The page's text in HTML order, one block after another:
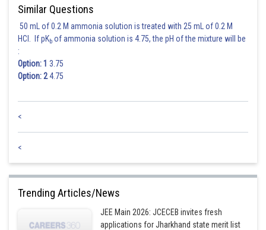
Similar Questions
50 mL of 0.2 M ammonia solution is treated with 25 mL of 0.2 M
HCl. If pKb of ammonia solution is 4.75, the pH of the mixture will be
:
Option: 1 3.75
Option: 24.75
<
<
Trending Articles/News
JEE Main 2026: JCECEB invites fresh
applications for Jharkhand state merit list